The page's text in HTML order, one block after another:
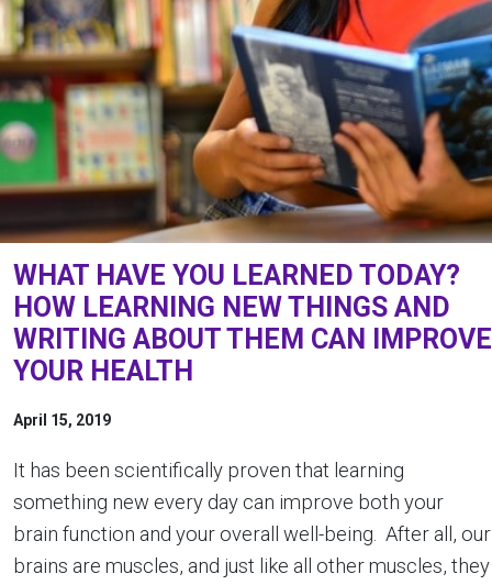
WHAT HAVE YOU LEARNED TODAY?
HOW LEARNING NEW THINGS AND
WRITING ABOUT THEM CAN IMPROVE
YOUR HEALTH
April 15, 2019
It has been scientifically proven that learning
something new every day can improve both your
brain function and your overall well-being. After all, our
brains are muscles, and just like all other muscles, they